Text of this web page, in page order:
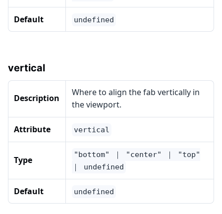
Default undefined
vertical
Description
Where to align the fab vertically in
the viewport.
Attribute vertical
Type
"bottom" ｜ "center" ｜ "top"
｜ undefined
Default undefined